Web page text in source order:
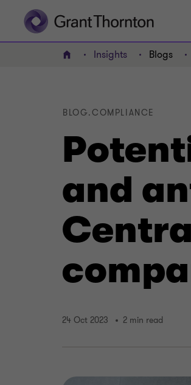
Home Insights Blogs
and
BLOG.COMPLIANCE
24 Oct 2023 2 min read